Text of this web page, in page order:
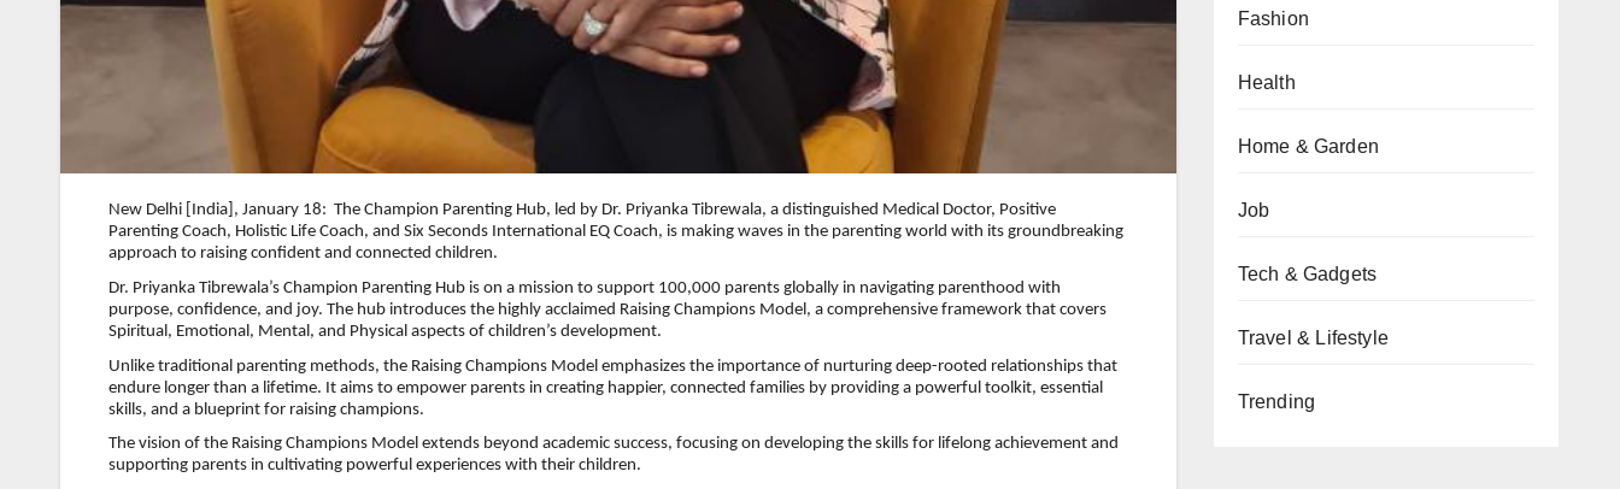
New Delhi [India], January 18: The Champion Parenting Hub, led by Dr. Priyanka Tibrewala, a distinguished Medical Doctor, Positive
Parenting Coach, Holistic Life Coach, and Six Seconds International EQ Coach, is making waves in the parenting world with its groundbreaking
approach to raising confident and connected children.
Dr. Priyanka Tibrewala’s Champion Parenting Hub is on a mission to support 100,000 parents globally in navigating parenthood with
purpose, confidence, and joy. The hub introduces the highly acclaimed Raising Champions Model, a comprehensive framework that covers
Spiritual, Emotional, Mental, and Physical aspects of children’s development.
Unlike traditional parenting methods, the Raising Champions Model emphasizes the importance of nurturing deep-rooted relationships that
endure longer than a lifetime. It aims to empower parents in creating happier, connected families by providing a powerful toolkit, essential
skills, and a blueprint for raising champions.
The vision of the Raising Champions Model extends beyond academic success, focusing on developing the skills for lifelong achievement and
supporting parents in cultivating powerful experiences with their children.
Fashion
Health
Home & Garden
Job
Tech & Gadgets
Travel & Lifestyle
Trending